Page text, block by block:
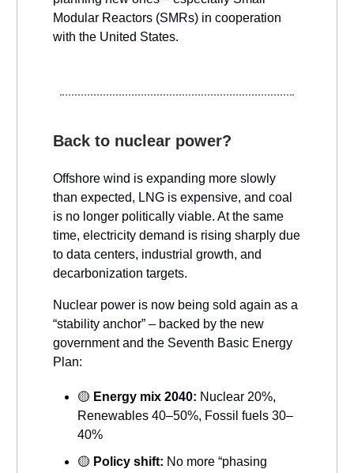
Modular Reactors (SMRs) in cooperation
with the United States.
Back to nuclear power?
Offshore wind is expanding more slowly
than expected, LNG is expensive, and coal
is no longer politically viable. At the same
time, electricity demand is rising sharply due
to data centers, industrial growth, and
decarbonization targets.
Nuclear power is now being sold again as a
“stability anchor” – backed by the new
government and the Seventh Basic Energy
Plan:
🟡 Energy mix 2040: Nuclear 20%,
Renewables 40–50%, Fossil fuels 30–
40%
🟡 Policy shift: No more “phasing